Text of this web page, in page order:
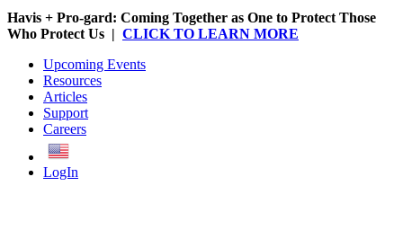
Havis + Pro-gard: Coming Together as One to Protect Those
Who Protect Us | CLICK TO LEARN MORE
Upcoming Events
Resources
Articles
Support
Careers
LogIn